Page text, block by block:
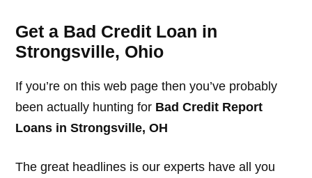
Get a Bad Credit Loan in
Strongsville, Ohio
If you’re on this web page then you’ve probably
been actually hunting for Bad Credit Report
Loans in Strongsville, OH
The great headlines is our experts have all you